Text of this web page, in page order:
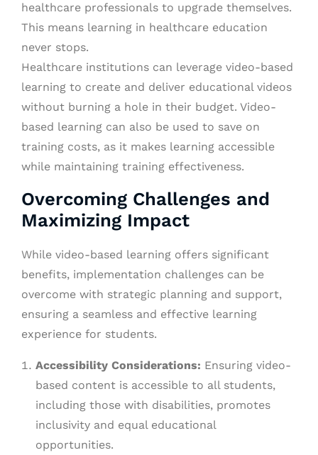
healthcare professionals to upgrade themselves.
This means learning in healthcare education
never stops.
Healthcare institutions can leverage video-based
learning to create and deliver educational videos
without burning a hole in their budget. Video-
based learning can also be used to save on
training costs, as it makes learning accessible
while maintaining training effectiveness.
Overcoming Challenges and
Maximizing Impact
While video-based learning offers significant
benefits, implementation challenges can be
overcome with strategic planning and support,
ensuring a seamless and effective learning
experience for students.
Accessibility Considerations: Ensuring video-
based content is accessible to all students,
including those with disabilities, promotes
inclusivity and equal educational
opportunities.